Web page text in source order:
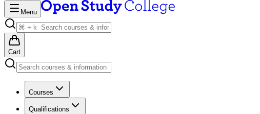
Menu
Cart
Courses
Qualifications